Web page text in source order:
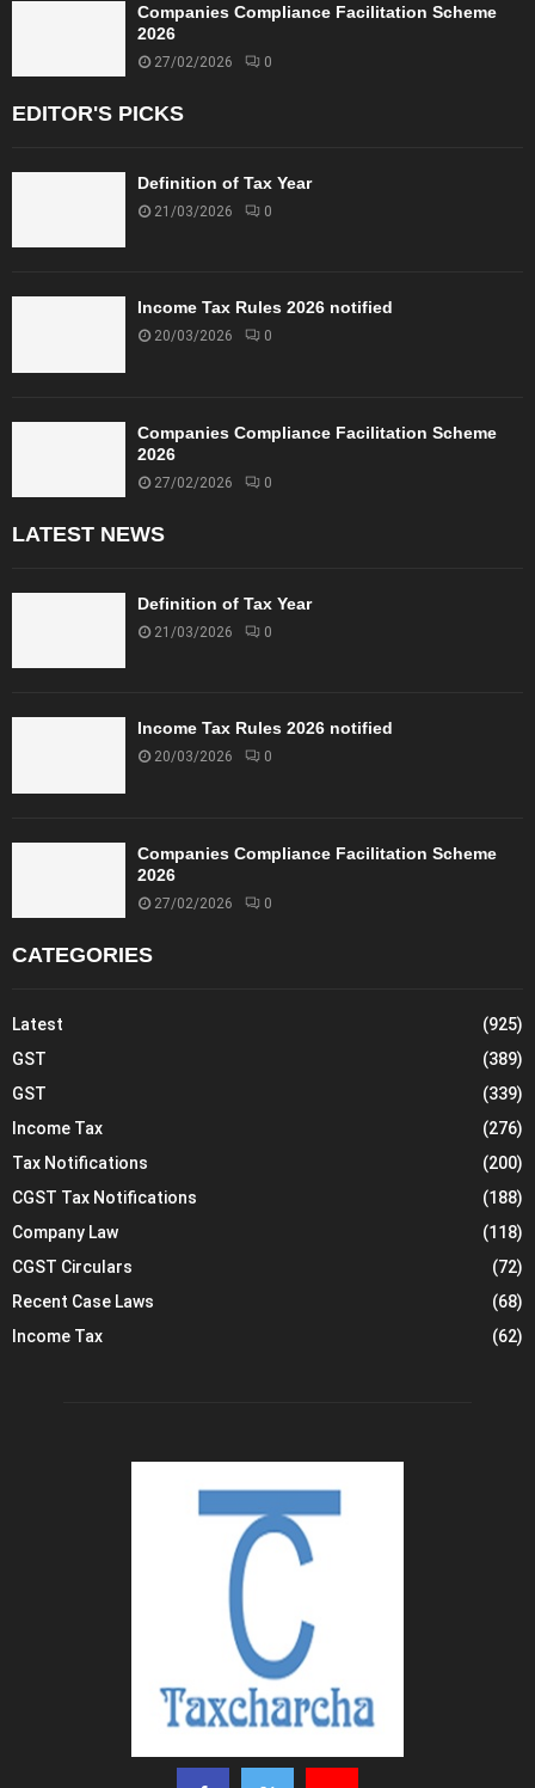
Companies Compliance Facilitation Scheme
2026
27/02/2026 0
EDITOR'S PICKS
Definition of Tax Year
21/03/2026 0
Income Tax Rules 2026 notified
20/03/2026 0
Companies Compliance Facilitation Scheme
2026
27/02/2026 0
LATEST NEWS
Definition of Tax Year
21/03/2026 0
Income Tax Rules 2026 notified
20/03/2026 0
Companies Compliance Facilitation Scheme
2026
27/02/2026 0
CATEGORIES
Latest
(925)
GST
(389)
GST
(339)
Income Tax
(276)
Tax Notifications
(200)
CGST Tax Notifications
(188)
Company Law
(118)
CGST Circulars
(72)
Recent Case Laws
(68)
Income Tax
(62)